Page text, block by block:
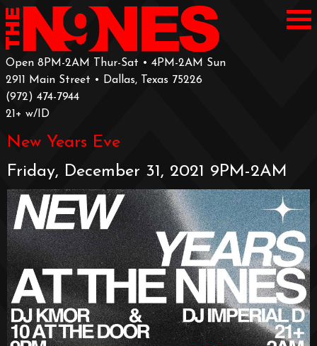
Open 8PM-2AM Thur-Sat • 4PM-2AM Sun
2911 Main Street • Dallas, Texas 75226
‪(972) 474-7944‬
‪21+ w/ID
New Years Eve
Friday, December 31, 2021 9PM-2AM